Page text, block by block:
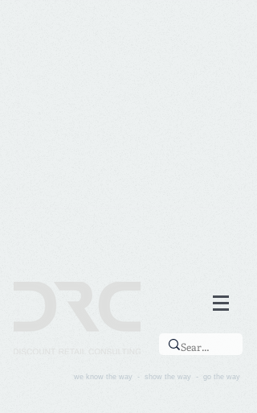
we know the way - show the way - go the way